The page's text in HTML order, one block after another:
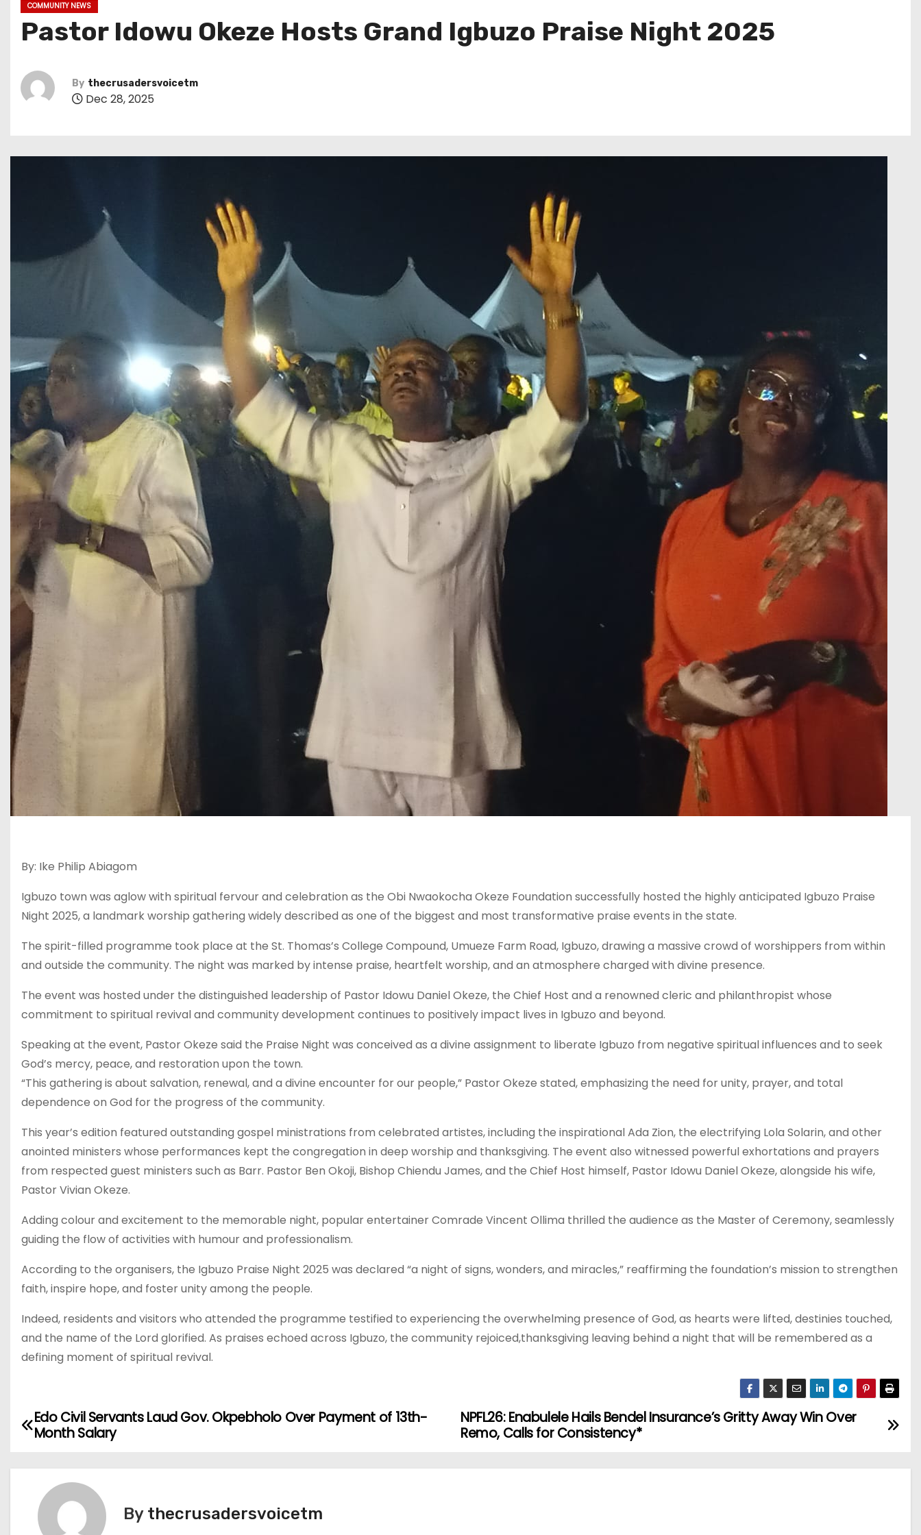
COMMUNITY NEWS
Pastor Idowu Okeze Hosts Grand Igbuzo Praise Night 2025
By thecrusadersvoicetm
Dec 28, 2025
By: Ike Philip Abiagom
Igbuzo town was aglow with spiritual fervour and celebration as the Obi Nwaokocha Okeze Foundation successfully hosted the highly anticipated Igbuzo Praise
Night 2025, a landmark worship gathering widely described as one of the biggest and most transformative praise events in the state.
The spirit-filled programme took place at the St. Thomas’s College Compound, Umueze Farm Road, Igbuzo, drawing a massive crowd of worshippers from within
and outside the community. The night was marked by intense praise, heartfelt worship, and an atmosphere charged with divine presence.
The event was hosted under the distinguished leadership of Pastor Idowu Daniel Okeze, the Chief Host and a renowned cleric and philanthropist whose
commitment to spiritual revival and community development continues to positively impact lives in Igbuzo and beyond.
Speaking at the event, Pastor Okeze said the Praise Night was conceived as a divine assignment to liberate Igbuzo from negative spiritual influences and to seek
God’s mercy, peace, and restoration upon the town.
“This gathering is about salvation, renewal, and a divine encounter for our people,” Pastor Okeze stated, emphasizing the need for unity, prayer, and total
dependence on God for the progress of the community.
This year’s edition featured outstanding gospel ministrations from celebrated artistes, including the inspirational Ada Zion, the electrifying Lola Solarin, and other
anointed ministers whose performances kept the congregation in deep worship and thanksgiving. The event also witnessed powerful exhortations and prayers
from respected guest ministers such as Barr. Pastor Ben Okoji, Bishop Chiendu James, and the Chief Host himself, Pastor Idowu Daniel Okeze, alongside his wife,
Pastor Vivian Okeze.
Adding colour and excitement to the memorable night, popular entertainer Comrade Vincent Ollima thrilled the audience as the Master of Ceremony, seamlessly
guiding the flow of activities with humour and professionalism.
According to the organisers, the Igbuzo Praise Night 2025 was declared “a night of signs, wonders, and miracles,” reaffirming the foundation’s mission to strengthen
faith, inspire hope, and foster unity among the people.
Indeed, residents and visitors who attended the programme testified to experiencing the overwhelming presence of God, as hearts were lifted, destinies touched,
and the name of the Lord glorified. As praises echoed across Igbuzo, the community rejoiced,thanksgiving leaving behind a night that will be remembered as a
defining moment of spiritual revival.
P
NPFL26: Enabulele Hails Bendel Insurance’s Gritty Away Win Over
Remo, Calls for Consistency*
Edo Civil Servants Laud Gov. Okpebholo Over Payment of 13th-
Month Salary
By thecrusadersvoicetm